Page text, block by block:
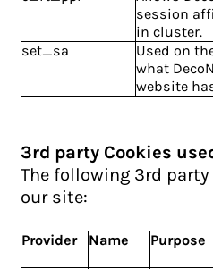
session
in cluster.
set_sa
Used on
what
website
3rd party Cookies
The following 3rd
our site:
Provider Name Purpose